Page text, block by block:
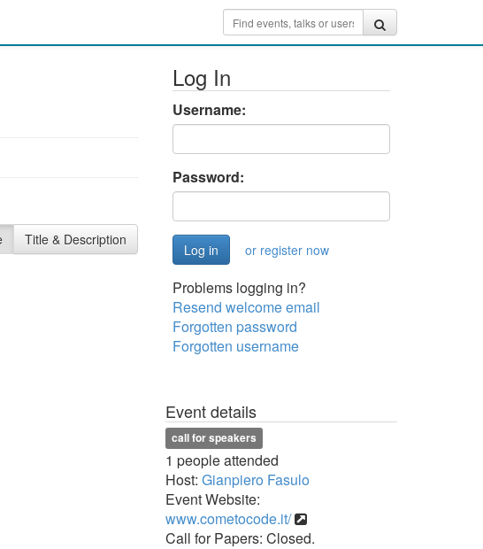
Title & Description
Log In
Username:
Password:
or register now
Problems logging in?
Resend welcome email
Forgotten password
Forgotten username
Event details
call for speakers
1 people attended
Host: Gianpiero Fasulo
Event Website:
www.cometocode.it/
Call for Papers: Closed.